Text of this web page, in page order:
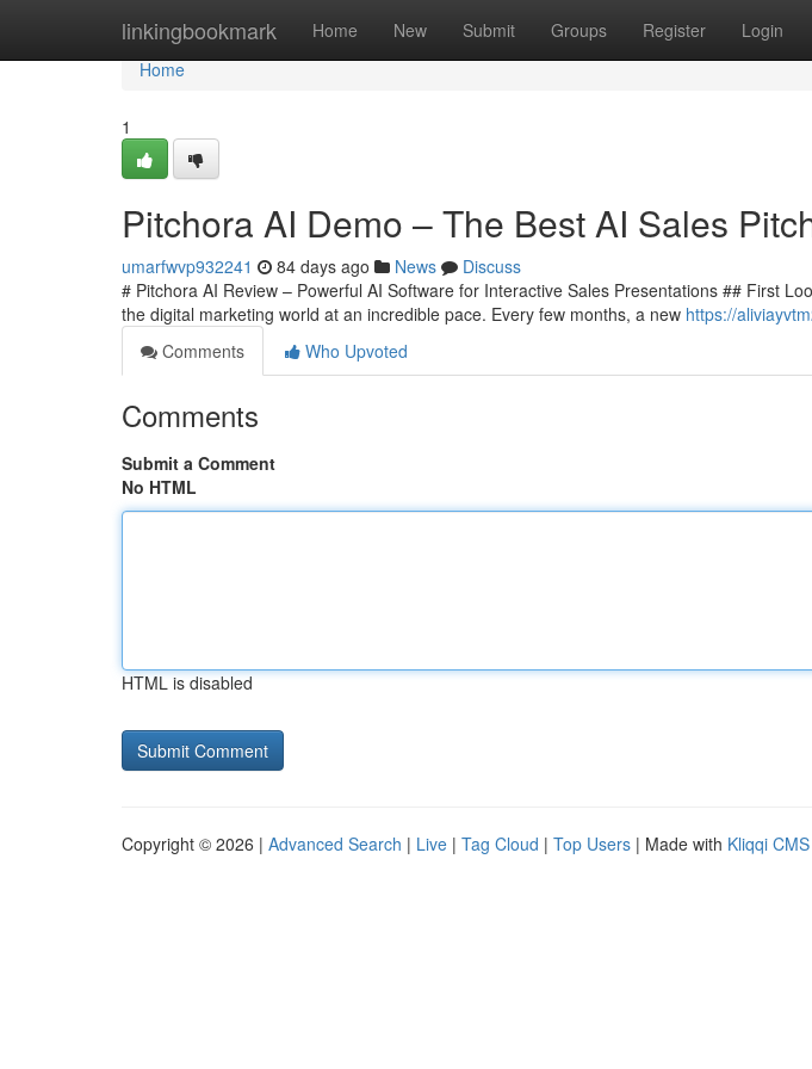
linkingbookmark Home New Submit Groups Register Login
Home
Home
1
Pitchora AI Demo – The Best AI Sales
umarfwvp932241 84 days ago News
Discuss
# Pitchora AI Review – Powerful AI Software for Interactive Sales Presentations ## First
the digital marketing world at an incredible pace. Every few months, a new https://
Comments
Who Upvoted
Comments
Submit a Comment
No HTML
HTML is disabled
Copyright © 2026 | Advanced Search | Live | Tag Cloud | Top Users | Made with Kliqqi CMS